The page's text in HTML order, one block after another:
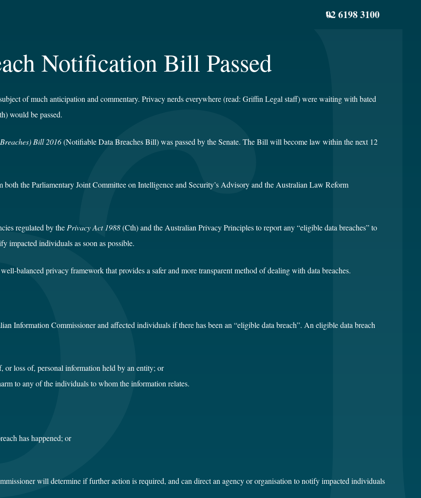
02 6198 3100
Notification Bill Passed
of much anticipation and commentary. Privacy nerds everywhere (read: Griffin Legal staff) were waiting with bated
would be passed.
Bill 2016(Notifiable Data Breaches Bill) was passed by the Senate. The Bill will become law within the next 12
the Parliamentary Joint Committee on Intelligence and Security’s Advisory and the Australian Law Reform
regulated by the Privacy Act 1988(Cth) and the Australian Privacy Principles to report any “eligible data breaches” to
impacted individuals as soon as possible.
balanced privacy framework that provides a safer and more transparent method of dealing with data breaches.
Information Commissioner and affected individuals if there has been an “eligible data breach”. An eligible data breach
or loss of, personal information held by an entity; or
to any of the individuals to whom the information relates.
has happened; or
will determine if further action is required, and can direct an agency or organisation to notify impacted individuals